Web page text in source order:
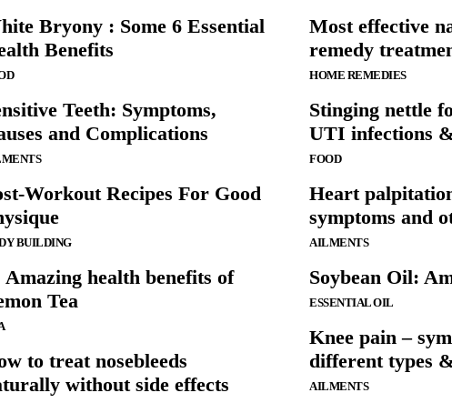
Bryony : Some 6 Essential
Benefits
Teeth: Symptoms,
and Complications
Workout Recipes For Good
BUILDING
Amazing health benefits of
Tea
to treat nosebleeds
without side effects
Most effective
remedy
HOME REMEDIES
Stinging nettle
UTI infections
FOOD
Heart
symptoms and
AILMENTS
Soybean Oil:
ESSENTIAL OIL
Knee pain –
different types
AILMENTS